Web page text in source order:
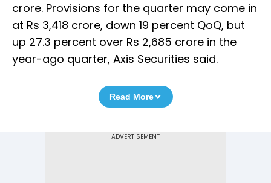
crore. Provisions for the quarter may come in
at Rs 3,418 crore, down 19 percent QoQ, but
up 27.3 percent over Rs 2,685 crore in the
year-ago quarter, Axis Securities said.
Read More